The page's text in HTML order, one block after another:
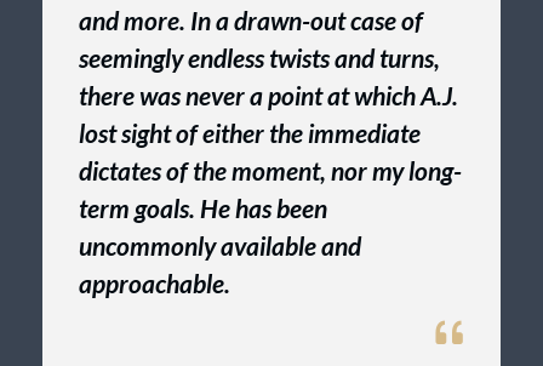
and more. In a drawn-out case of
seemingly endless twists and turns,
there was never a point at which A.J.
lost sight of either the immediate
dictates of the moment, nor my long-
term goals. He has been
uncommonly available and
approachable.